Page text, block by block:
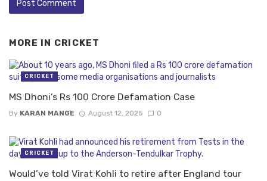
MORE IN CRICKET
MS Dhoni’s Rs 100 Crore Defamation Case
By KARAN MANGE August 12, 2025 0
CRICKET
Would’ve told Virat Kohli to retire after England tour
CRICKET